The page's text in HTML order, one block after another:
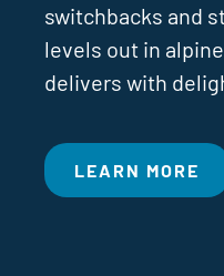
switchbacks and
levels out in
delivers with
LEARN MORE